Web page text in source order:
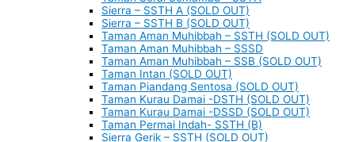
Sierra – SSTH A (SOLD OUT)
Sierra – SSTH B (SOLD OUT)
Taman Aman Muhibbah – SSTH (SOLD OUT)
Taman Aman Muhibbah – SSSD
Taman Aman Muhibbah – SSB (SOLD OUT)
Taman Intan (SOLD OUT)
Taman Piandang Sentosa (SOLD OUT)
Taman Kurau Damai -DSTH (SOLD OUT)
Taman Kurau Damai -DSSD (SOLD OUT)
Taman Permai Indah- SSTH (B)
Sierra Gerik – SSTH (SOLD OUT)